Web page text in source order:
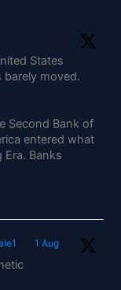
States
barely moved.
Second Bank of
entered what
Era. Banks
· 1 Aug